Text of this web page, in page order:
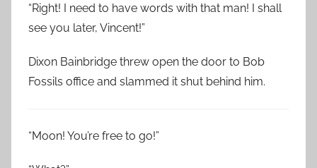
“Right! I need to have words with that man! I shall
see you later, Vincent!”
Dixon Bainbridge threw open the door to Bob
Fossils office and slammed it shut behind him.
“Moon! You’re free to go!”